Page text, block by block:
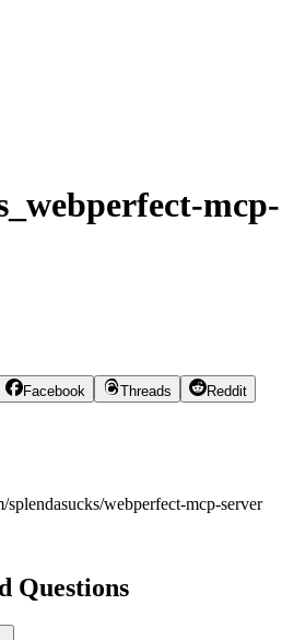
mcp-
Facebook Threads
Reddit
webperfect-mcp-server
Questions